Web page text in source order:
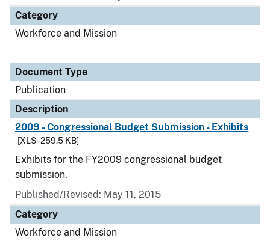
Category
Workforce and Mission
Document Type
Publication
Description
2009 - Congressional Budget Submission - Exhibits
[XLS - 259.5 KB]
Exhibits for the FY2009 congressional budget
submission.
Published/Revised: May 11, 2015
Category
Workforce and Mission